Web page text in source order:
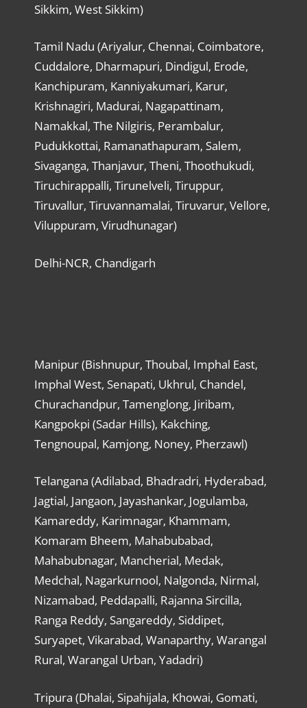
Sikkim, West Sikkim)
Tamil Nadu (Ariyalur, Chennai, Coimbatore,
Cuddalore, Dharmapuri, Dindigul, Erode,
Kanchipuram, Kanniyakumari, Karur,
Krishnagiri, Madurai, Nagapattinam,
Namakkal, The Nilgiris, Perambalur,
Pudukkottai, Ramanathapuram, Salem,
Sivaganga, Thanjavur, Theni, Thoothukudi,
Tiruchirappalli, Tirunelveli, Tiruppur,
Tiruvallur, Tiruvannamalai, Tiruvarur, Vellore,
Viluppuram, Virudhunagar)
Delhi-NCR, Chandigarh
Manipur (Bishnupur, Thoubal, Imphal East,
Imphal West, Senapati, Ukhrul, Chandel,
Churachandpur, Tamenglong, Jiribam,
Kangpokpi (Sadar Hills), Kakching,
Tengnoupal, Kamjong, Noney, Pherzawl)
Telangana (Adilabad, Bhadradri, Hyderabad,
Jagtial, Jangaon, Jayashankar, Jogulamba,
Kamareddy, Karimnagar, Khammam,
Komaram Bheem, Mahabubabad,
Mahabubnagar, Mancherial, Medak,
Medchal, Nagarkurnool, Nalgonda, Nirmal,
Nizamabad, Peddapalli, Rajanna Sircilla,
Ranga Reddy, Sangareddy, Siddipet,
Suryapet, Vikarabad, Wanaparthy, Warangal
Rural, Warangal Urban, Yadadri)
Tripura (Dhalai, Sipahijala, Khowai, Gomati,